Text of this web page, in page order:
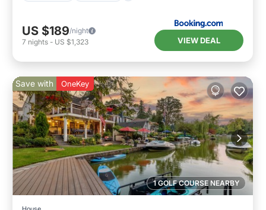
US $189/night
7 nights - US $1,323 VIEW DEAL
1 GOLF COURSE NEARBY
Save with OneKey